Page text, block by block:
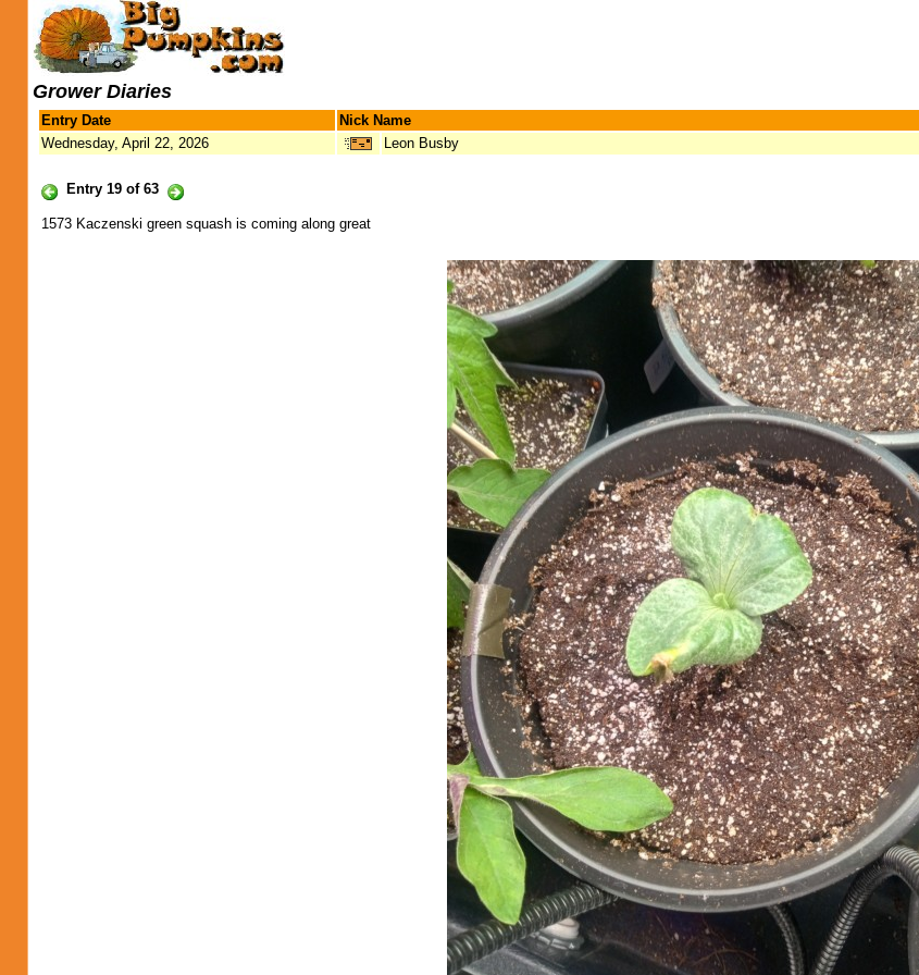
Grower Diaries
Entry Date Nick Name
Wednesday, April 22, 2026
Leon Busby
Entry 19 of 63
1573 Kaczenski green squash is coming along great